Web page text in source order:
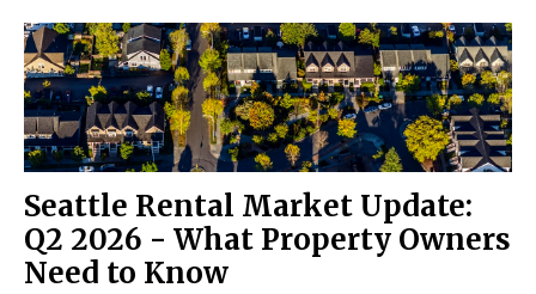
Seattle Rental Market Update:
Q2 2026 - What Property Owners
Need to Know